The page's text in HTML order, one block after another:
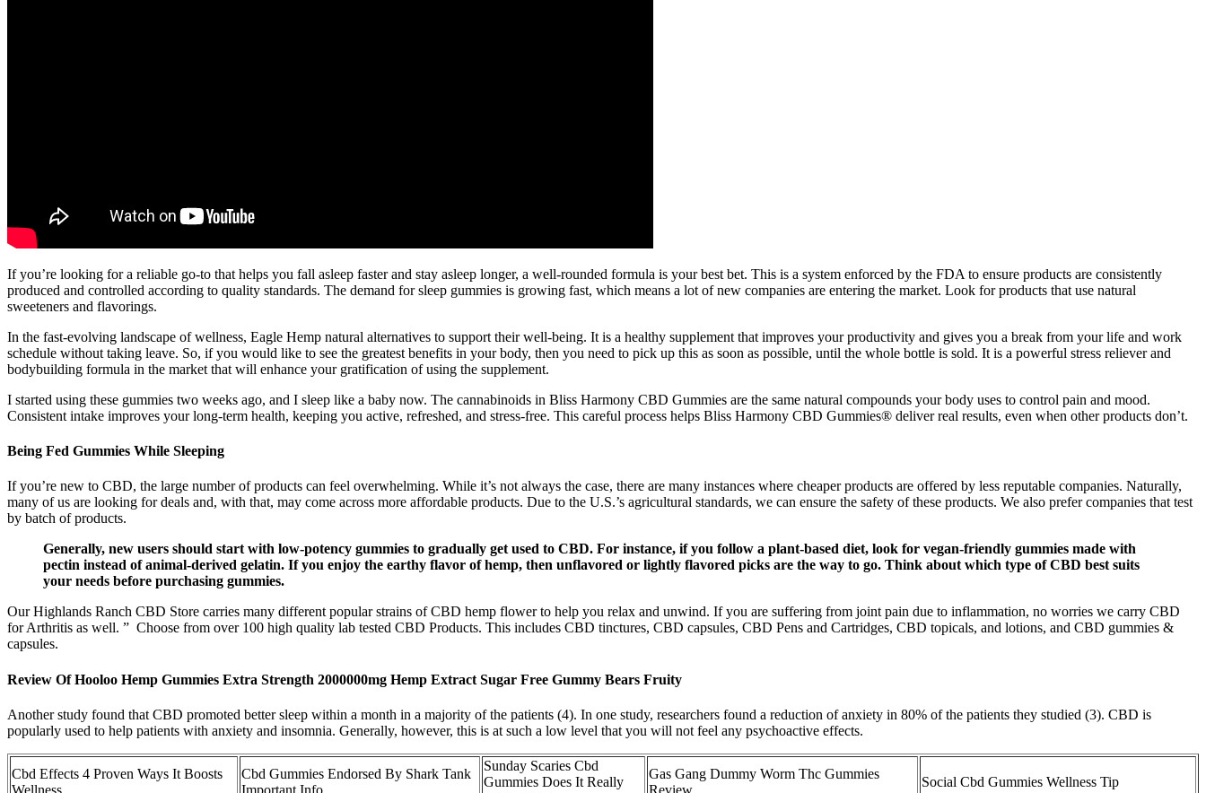
If you’re looking for a reliable go-to that helps you fall asleep faster and stay asleep longer, a well-rounded formula is your best bet. This is a system enforced by the FDA to ensure products are consistently
produced and controlled according to quality standards. The demand for sleep gummies is growing fast, which means a lot of new companies are entering the market. Look for products that use natural
sweeteners and flavorings.
In the fast-evolving landscape of wellness, Eagle Hemp natural alternatives to support their well-being. It is a healthy supplement that improves your productivity and gives you a break from your life and work
schedule without taking leave. So, if you would like to see the greatest benefits in your body, then you need to pick up this as soon as possible, until the whole bottle is sold. It is a powerful stress reliever and
bodybuilding formula in the market that will enhance your gratification of using the supplement.
I started using these gummies two weeks ago, and I sleep like a baby now. The cannabinoids in Bliss Harmony CBD Gummies are the same natural compounds your body uses to control pain and mood.
Consistent intake improves your long-term health, keeping you active, refreshed, and stress-free. This careful process helps Bliss Harmony CBD Gummies® deliver real results, even when other products don’t.
Being Fed Gummies While Sleeping
If you’re new to CBD, the large number of products can feel overwhelming. While it’s not always the case, there are many instances where cheaper products are offered by less reputable companies. Naturally,
many of us are looking for deals and, with that, may come across more affordable products. Due to the U.S.’s agricultural standards, we can ensure the safety of these products. We also prefer companies that test
by batch of products.
Generally, new users should start with low-potency gummies to gradually get used to CBD. For instance, if you follow a plant-based diet, look for vegan-friendly gummies made with
pectin instead of animal-derived gelatin. If you enjoy the earthy flavor of hemp, then unflavored or lightly flavored picks are the way to go. Think about which type of CBD best suits
your needs before purchasing gummies.
Our Highlands Ranch CBD Store carries many different popular strains of CBD hemp flower to help you relax and unwind. If you are suffering from joint pain due to inflammation, no worries we carry CBD
for Arthritis as well. ” Choose from over 100 high quality lab tested CBD Products. This includes CBD tinctures, CBD capsules, CBD Pens and Cartridges, CBD topicals, and lotions, and CBD gummies &
capsules.
Review Of Hooloo Hemp Gummies Extra Strength 2000000mg Hemp Extract Sugar Free Gummy Bears Fruity
Another study found that CBD promoted better sleep within a month in a majority of the patients (4). In one study, researchers found a reduction of anxiety in 80% of the patients they studied (3). CBD is
popularly used to help patients with anxiety and insomnia. Generally, however, this is at such a low level that you will not feel any psychoactive effects.
Cbd Effects 4 Proven Ways It Boosts
Wellness
Cbd Gummies Endorsed By Shark Tank
Important Info
Sunday Scaries Cbd
Gummies Does It Really
Gas Gang Dummy Worm Thc Gummies
Review
Social Cbd Gummies Wellness Tip